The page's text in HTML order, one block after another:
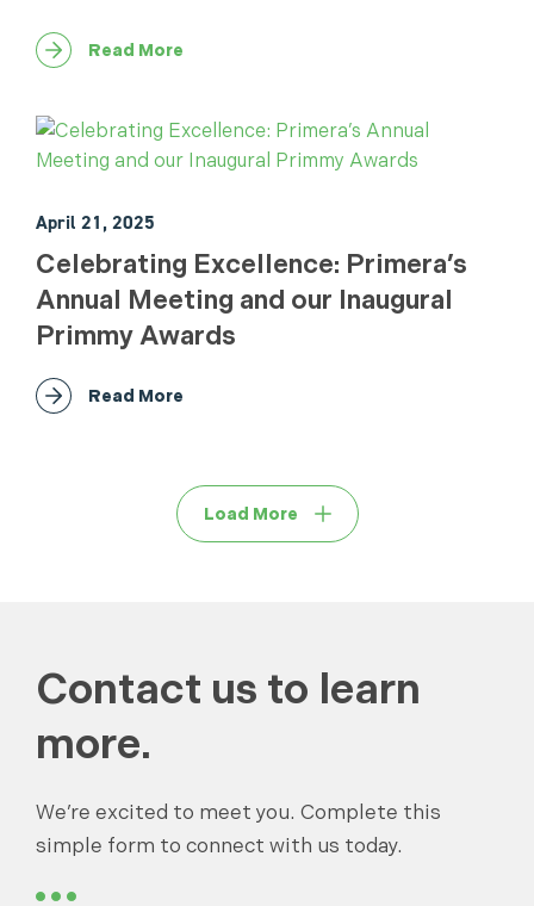
Read More
April 21, 2025
Celebrating Excellence: Primera’s
Annual Meeting and our Inaugural
Primmy Awards
Read More
Load More
Contact us to learn
more.
We’re excited to meet you. Complete this
simple form to connect with us today.